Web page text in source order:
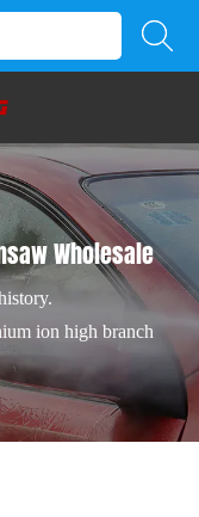
Wholesale
ion high branch